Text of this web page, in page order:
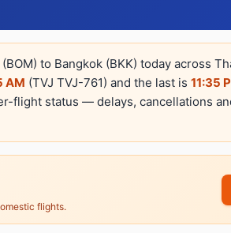
to Bangkok (BKK) today across
AM (TVJ TVJ-761) and the last is 11:35
flight status — delays, cancellations
flights.